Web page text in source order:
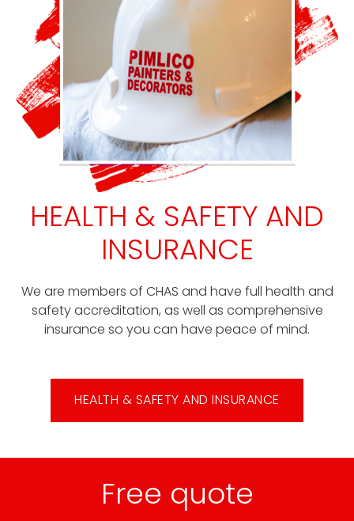
HEALTH & SAFETY AND
INSURANCE
We are members of CHAS and have full health and
safety accreditation, as well as comprehensive
insurance so you can have peace of mind.
HEALTH & SAFETY AND INSURANCE
Free quote